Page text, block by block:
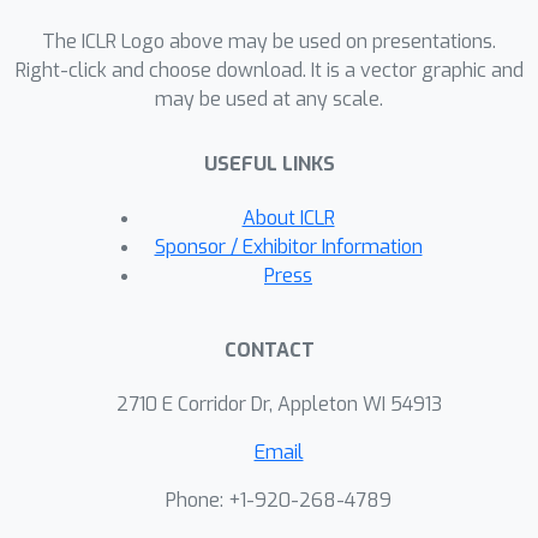
written parts. Therefore, we study two
relevant problems in the mixed-text
setting: (i) estimating the percentage
determining which segments were
LLM-written. To this end, we propose
Partial-LLM Detector (PaLD), a black-
box method that leverages the scores
demonstrate the effectiveness of
that build on existing LLM text
The ICLR Logo above may be used on presentations.
Right-click and choose download. It is a vector graphic and
may be used at any scale.
USEFUL LINKS
About ICLR
Sponsor / Exhibitor Information
Press
CONTACT
2710 E Corridor Dr, Appleton WI 54913
Email
Phone: +1-920-268-4789